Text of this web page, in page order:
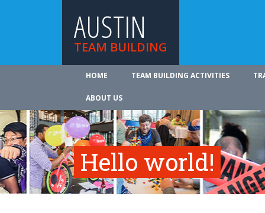
AUSTIN
TEAM BUILDING
HOME TEAM BUILDING ACTIVITIES
ABOUT US
Hello world!